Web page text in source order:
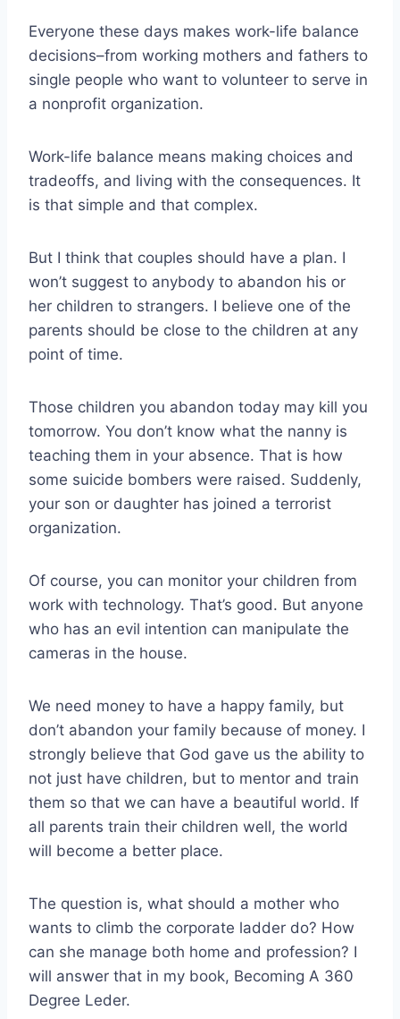
Everyone these days makes work-life balance
decisions–from working mothers and fathers to
single people who want to volunteer to serve in
a nonprofit organization.
Work-life balance means making choices and
tradeoffs, and living with the consequences. It
is that simple and that complex.
But I think that couples should have a plan. I
won’t suggest to anybody to abandon his or
her children to strangers. I believe one of the
parents should be close to the children at any
point of time.
Those children you abandon today may kill you
tomorrow. You don’t know what the nanny is
teaching them in your absence. That is how
some suicide bombers were raised. Suddenly,
your son or daughter has joined a terrorist
organization.
Of course, you can monitor your children from
work with technology. That’s good. But anyone
who has an evil intention can manipulate the
cameras in the house.
We need money to have a happy family, but
don’t abandon your family because of money. I
strongly believe that God gave us the ability to
not just have children, but to mentor and train
them so that we can have a beautiful world. If
all parents train their children well, the world
will become a better place.
The question is, what should a mother who
wants to climb the corporate ladder do? How
can she manage both home and profession? I
will answer that in my book, Becoming A 360
Degree Leder.